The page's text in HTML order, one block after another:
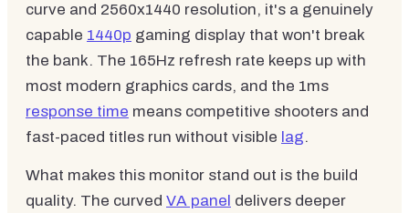
curve and 2560x1440 resolution, it's a genuinely
capable 1440p gaming display that won't break
the bank. The 165Hz refresh rate keeps up with
most modern graphics cards, and the 1ms
response time means competitive shooters and
fast-paced titles run without visible lag.
What makes this monitor stand out is the build
quality. The curved VA panel delivers deeper